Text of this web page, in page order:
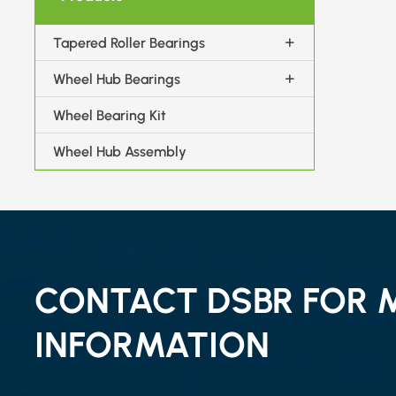
Tapered Roller Bearings
Wheel Hub Bearings
Wheel Bearing Kit
Wheel Hub Assembly
CONTACT DSBR FOR
INFORMATION